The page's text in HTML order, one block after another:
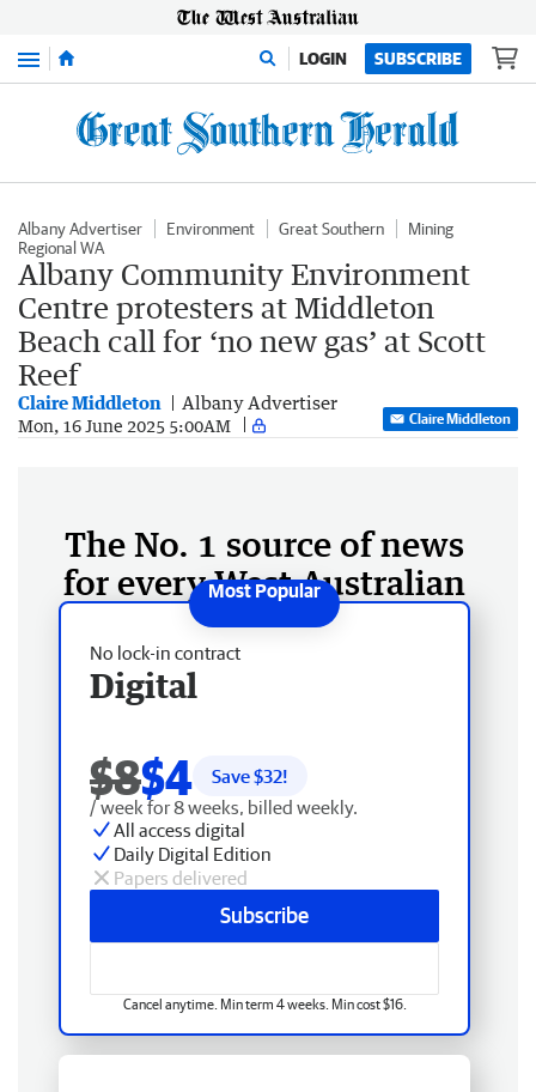
Menu LOGIN SUBSCRIBE
Albany Advertiser Environment Great Southern
Mining
Regional WA
Albany Community Environment
Centre protesters at Middleton
Beach call for ‘no new gas’ at Scott
Reef
Claire Middleton Albany Advertiser
Mon, 16 June 2025 5:00AM Claire Middleton
The No. 1 source of news
for every West Australian
No lock-in contract
Digital
$8$4 Save $32!
/ week for 8 weeks, billed weekly.
All access digital
Daily Digital Edition
Papers delivered
Subscribe
Cancel anytime. Min term 4 weeks. Min cost $16.